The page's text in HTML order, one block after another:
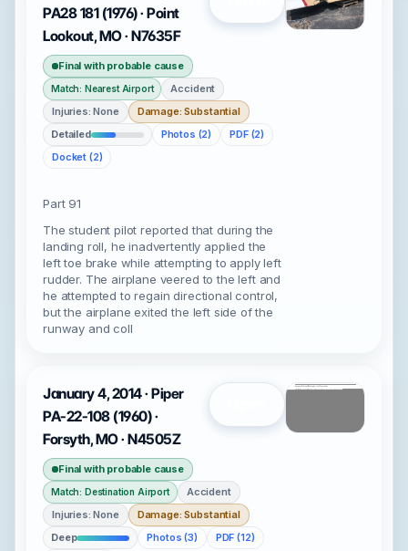
PA28 181 (1976) · Point
Lookout, MO · N7635F
Final with probable cause
Match: Nearest Airport
Accident
Injuries: None
Damage: Substantial
Detailed
Photos (2)
PDF (2)
Docket (2)
Part 91
The student pilot reported that during the
landing roll, he inadvertently applied the
left toe brake while attempting to apply left
rudder. The airplane veered to the left and
he attempted to regain directional control,
but the airplane exited the left side of the
runway and coll
January 4, 2014 · Piper
PA-22-108 (1960) ·
Forsyth, MO · N4505Z
Final with probable cause
Match: Destination Airport
Accident
Injuries: None
Damage: Substantial
Deep
Photos (3)
PDF (12)